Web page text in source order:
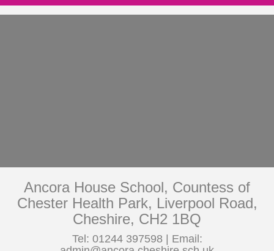
Ancora House School, Countess of
Chester Health Park, Liverpool Road,
Cheshire, CH2 1BQ
Tel: 01244 397598 | Email: